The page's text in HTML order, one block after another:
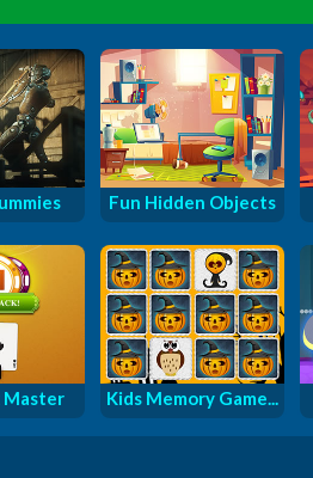
Fun Hidden Objects
Master Kids Memory Game...